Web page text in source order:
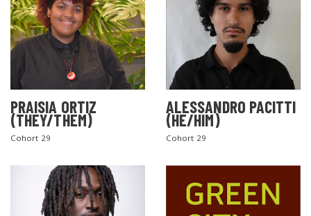
PRAISIA ORTIZ
(THEY/THEM)
Cohort 29
ALESSANDRO PACITTI
(HE/HIM)
Cohort 29